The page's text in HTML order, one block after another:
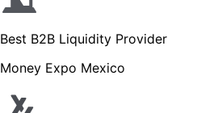
Best B2B Liquidity Provider
Money Expo Mexico